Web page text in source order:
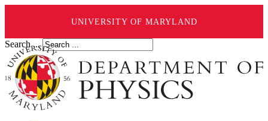
UNIVERSITY OF MARYLAND
Search ...